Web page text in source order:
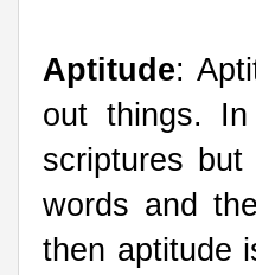
Aptitude:
out things.
scriptures
words and
then aptitude